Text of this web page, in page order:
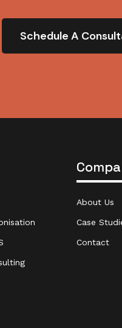
Schedule A
About Us
Case
Contact